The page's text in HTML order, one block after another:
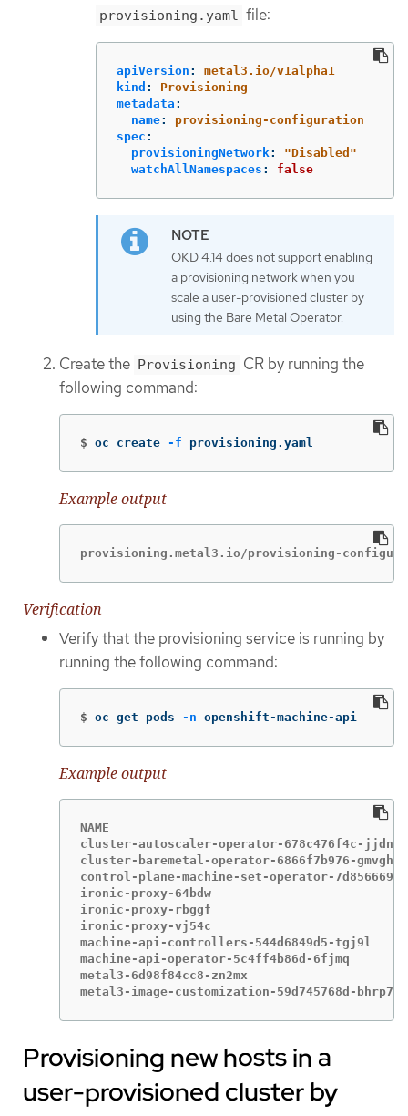
provisioning.yaml file:
apiVersion :
metal3.io/v1alpha1
kind :
Provisioning
metadata :
name:
provisioning-configuration
spec :
provisioningNetwork: "Disabled"
watchAllNamespaces : false
OKD 4.14 does not support enabling
a provisioning network when you
scale a user-provisioned cluster by
using the Bare Metal Operator.
Create the Provisioning CR by running the
following command:
$ oc create -f provisioning.yaml
Example output
provisioning.metal3.io/provisioning-
Verification
Verify that the provisioning service is running by
running the following command:
$ oc get pods -n openshift-machine-api
Example output
NAME
cluster-autoscaler-operator-
cluster-baremetal-operator-6866f7b976-
control-plane-machine-set-operator-
ironic-proxy-64bdw
ironic-proxy-rbggf
ironic-proxy-vj54c
machine-api-controllers-544d6849d5-tgj9l
machine-api-operator-5c4ff4b86d-
metal3-6d98f84cc8-zn2mx
metal3-image-customization-
Provisioning new hosts in a
user-provisioned cluster by